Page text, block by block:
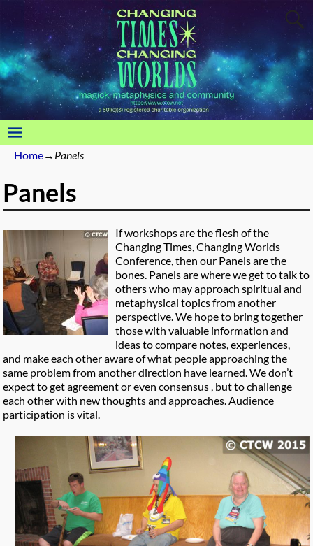
Home→ Panels
Panels
If workshops are the flesh of the
Changing Times, Changing Worlds
Conference, then our Panels are the
bones. Panels are where we get to talk to
others who may approach spiritual and
metaphysical topics from another
perspective. We hope to bring together
those with valuable information and
ideas to compare notes, experiences,
and make each other aware of what people approaching the
same problem from another direction have learned. We don’t
expect to get agreement or even consensus , but to challenge
each other with new thoughts and approaches. Audience
participation is vital.